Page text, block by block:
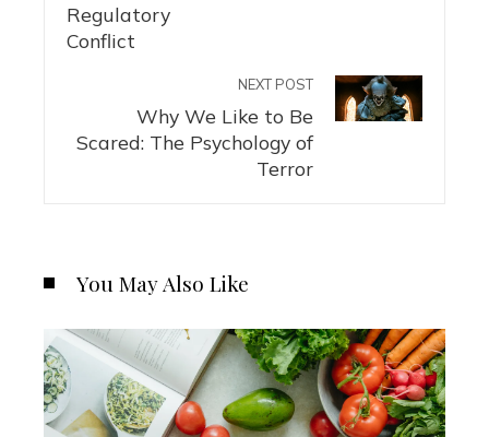
NEXT POST
Why We Like to Be
Scared: The Psychology of
Terror
You May Also Like